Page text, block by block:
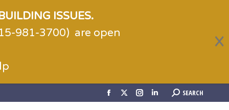
Facebook
X
Instagram
Linkedin
Search:SEARCH
ISSUES.
981-3700) are open
ABOUT HIDE MY VISIT